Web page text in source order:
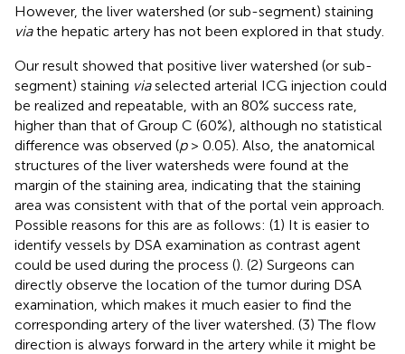
However, the liver watershed (or sub-segment) staining
viathe hepatic artery has not been explored in that study.
Our result showed that positive liver watershed (or sub-
segment) staining viaselected arterial ICG injection could
be realized and repeatable, with an 80% success rate,
higher than that of Group C (60%), although no statistical
difference was observed (p> 0.05). Also, the anatomical
structures of the liver watersheds were found at the
margin of the staining area, indicating that the staining
area was consistent with that of the portal vein approach.
Possible reasons for this are as follows: (1) It is easier to
identify vessels by DSA examination as contrast agent
could be used during the process (). (2) Surgeons can
directly observe the location of the tumor during DSA
examination, which makes it much easier to find the
corresponding artery of the liver watershed. (3) The flow
direction is always forward in the artery while it might be